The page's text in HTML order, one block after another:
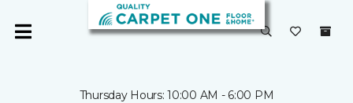
Thursday Hours: 10:00 AM - 6:00 PM